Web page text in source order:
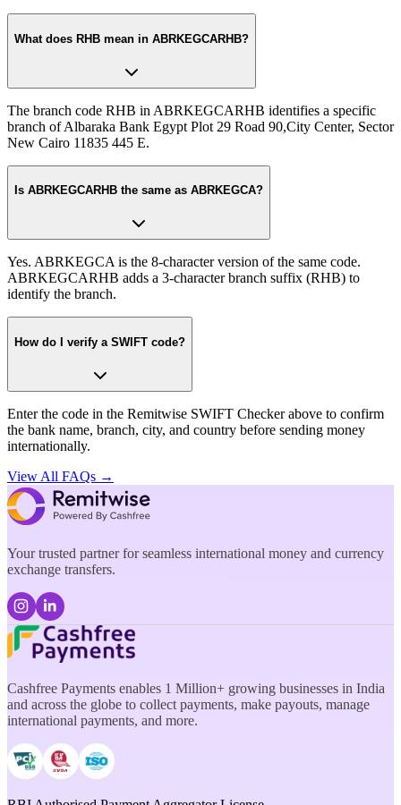
What does RHB mean in ABRKEGCARHB?
The branch code RHB in ABRKEGCARHB identifies a specific
branch of Albaraka Bank Egypt Plot 29 Road 90,City Center, Sector
New Cairo 11835 445 E.
Is ABRKEGCARHB the same as ABRKEGCA?
Yes. ABRKEGCA is the 8-character version of the same code.
ABRKEGCARHB adds a 3-character branch suffix (RHB) to
identify the branch.
How do I verify a SWIFT code?
Enter the code in the Remitwise SWIFT Checker above to confirm
the bank name, branch, city, and country before sending money
internationally.
View All FAQs →
Your trusted partner for seamless international money and currency
exchange transfers.
Cashfree Payments enables 1 Million+ growing businesses in India
and across the globe to collect payments, make payouts, manage
international payments, and more.